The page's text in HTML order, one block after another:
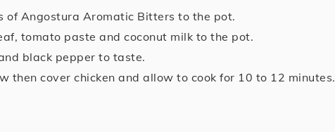
of Angostura Aromatic Bitters to the pot.
tomato paste and coconut milk to the pot.
black pepper to taste.
then cover chicken and allow to cook for 10 to 12 minutes.